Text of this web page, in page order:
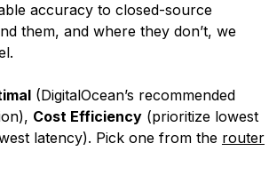
accuracy to closed-source
them, and where they don’t, we
(DigitalOcean’s recommended
Cost Efficiency(prioritize lowest
latency). Pick one from the router